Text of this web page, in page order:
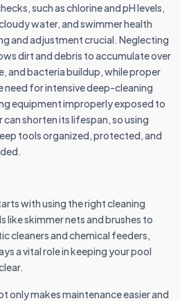
such as chlorine and pH levels,
water, and swimmer health
and adjustment crucial. Neglecting
dirt and debris to accumulate over
and bacteria buildup, while proper
need for intensive deep-cleaning
equipment improperly exposed to
shorten its lifespan, so using
tools organized, protected, and
with using the right cleaning
like skimmer nets and brushes to
cleaners and chemical feeders,
a vital role in keeping your pool
only makes maintenance easier and